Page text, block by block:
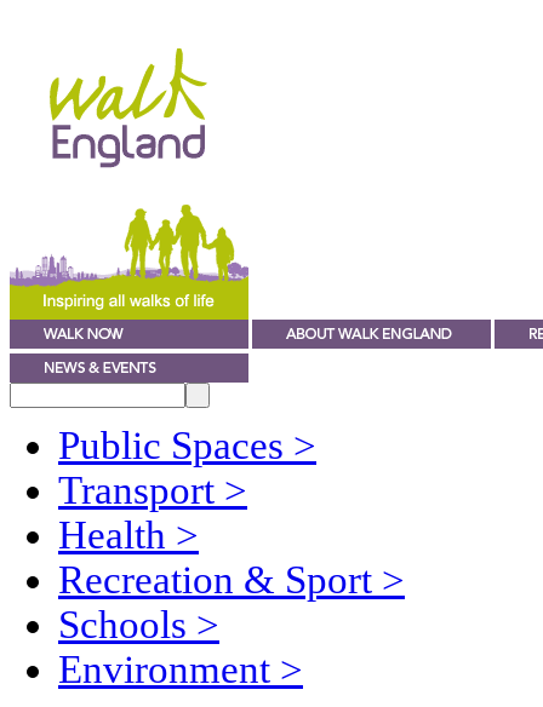
Public Spaces >
Transport >
Health >
Recreation & Sport >
Schools >
Environment >